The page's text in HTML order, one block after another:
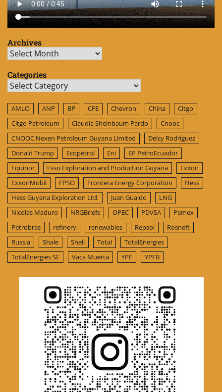
Archives
Archives
Categories
Categories
AMLO ANP BP CFE Chevron China
Citgo
Citgo Petroleum
Claudia Sheinbaum Pardo
Cnooc
CNOOC Nexen Petroleum Guyana Limited
Delcy Rodríguez
Donald Trump
Ecopetrol Eni
EP PetroEcuador
Equinor
Esso Exploration and Production Guyana
Exxon
ExxonMobil
FPSO Frontera Energy Corporation
Hess
Hess Guyana Exploration Ltd.
Juan Guaido
LNG
Nicolas Maduro
NRGBriefs OPEC PDVSA
Pemex
Petrobras
refinery renewables Repsol
Rosneft
Russia
Shale Shell Total
TotalEnergies
TotalEnergies SE
Vaca Muerta YPF YPFB